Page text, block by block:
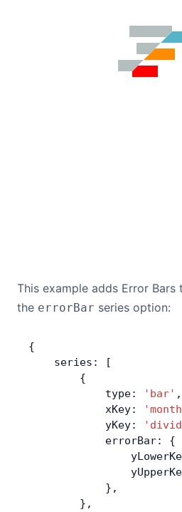
This example adds Error Bars
the errorBar series option:
{
    series: [
        {
            type:
'bar' ,
            xKey:
            yKey:
            errorBar: {
            },
        },